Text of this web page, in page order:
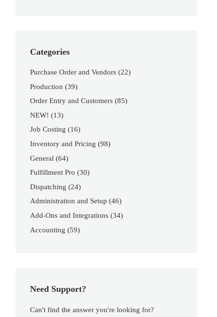
Categories
Purchase Order and Vendors (22)
Production (39)
Order Entry and Customers (85)
NEW! (13)
Job Costing (16)
Inventory and Pricing (98)
General (64)
Fulfillment Pro (30)
Dispatching (24)
Administration and Setup (46)
Add-Ons and Integrations (34)
Accounting (59)
Need Support?
Can't find the answer you're looking for?